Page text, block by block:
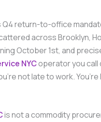
Q4 return-to-office
across Brooklyn,
October 1st, and
NYCoperator you call
not late to work.
is not a commodity